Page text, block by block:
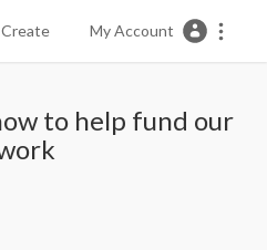
Create My Account
to help fund our